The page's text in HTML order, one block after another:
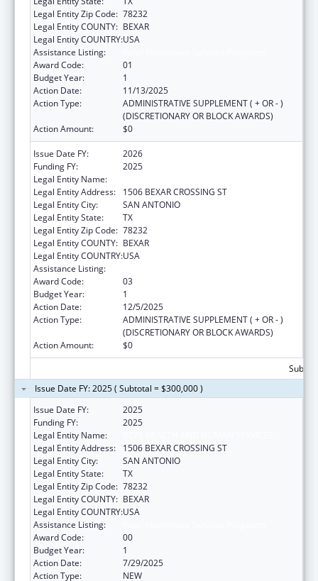
Legal Entity Zip Code: 78232
Legal Entity COUNTY: BEXAR
Legal Entity COUNTRY:USA
Assistance Listing:
Award Code:
01
Budget Year:
1
Action Date:
11/13/2025
Action Type:
ADMINISTRATIVE SUPPLEMENT ( + OR - )
(DISCRETIONARY OR BLOCK AWARDS)
Action Amount:
$0
Issue Date FY:
2026
Funding FY:
2025
Legal Entity Name:
Legal Entity Address:
1506 BEXAR CROSSING ST
Legal Entity City:
SAN ANTONIO
Legal Entity State:
TX
Legal Entity Zip Code: 78232
Legal Entity COUNTY: BEXAR
Legal Entity COUNTRY:USA
Assistance Listing:
Award Code:
03
Budget Year:
1
Action Date:
12/5/2025
Action Type:
ADMINISTRATIVE SUPPLEMENT ( + OR - )
(DISCRETIONARY OR BLOCK AWARDS)
Action Amount:
$0
Issue Date FY: 2025 ( Subtotal = $300,000 )
Issue Date FY:
2025
Funding FY:
2025
Legal Entity Name:
Legal Entity Address:
1506 BEXAR CROSSING ST
Legal Entity City:
SAN ANTONIO
Legal Entity State:
TX
Legal Entity Zip Code: 78232
Legal Entity COUNTY: BEXAR
Legal Entity COUNTRY:USA
Assistance Listing:
Award Code:
00
Budget Year:
1
Action Date:
7/29/2025
Action Type:
NEW